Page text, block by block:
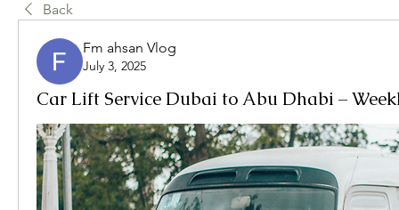
Back
Fm ahsan Vlog
July 3, 2025
Car Lift Service Dubai to Abu Dhabi –